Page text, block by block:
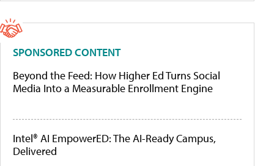
SPONSORED CONTENT
Beyond the Feed: How Higher Ed Turns Social
Media Into a Measurable Enrollment Engine
Intel® AI EmpowerED: The AI-Ready Campus,
Delivered